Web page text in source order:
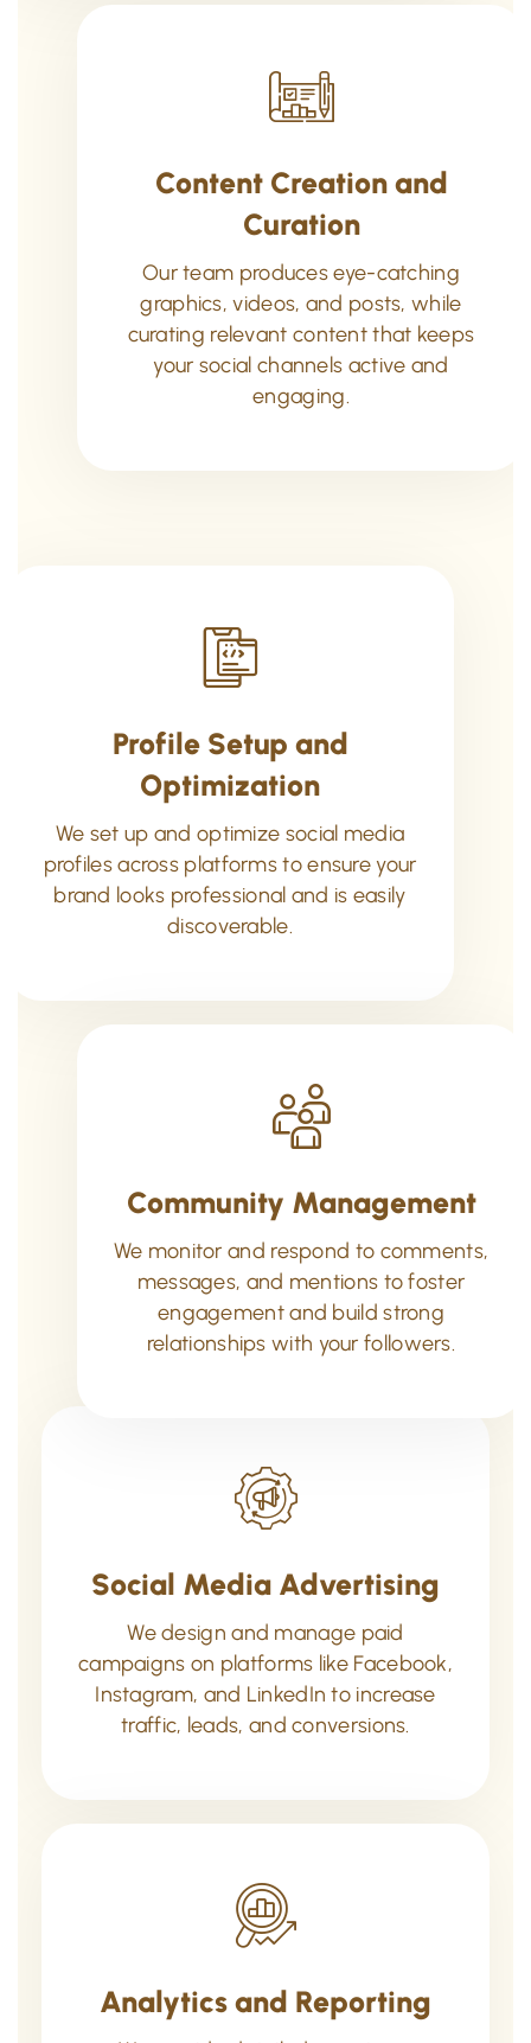
Content Creation and
Curation
Our team produces eye-catching
graphics, videos, and posts, while
curating relevant content that keeps
your social channels active and
engaging.
Profile Setup and
Optimization
We set up and optimize social media
profiles across platforms to ensure your
brand looks professional and is easily
discoverable.
Community Management
We monitor and respond to comments,
messages, and mentions to foster
engagement and build strong
relationships with your followers.
Social Media Advertising
We design and manage paid
campaigns on platforms like Facebook,
Instagram, and LinkedIn to increase
traffic, leads, and conversions.
Analytics and Reporting